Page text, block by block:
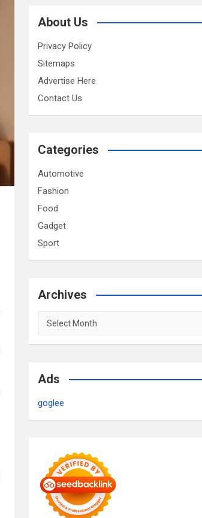
About Us
Privacy Policy
Sitemaps
Advertise Here
Contact Us
Categories
Automotive
Fashion
Food
Gadget
Sport
Archives
Archives
Ads
goglee